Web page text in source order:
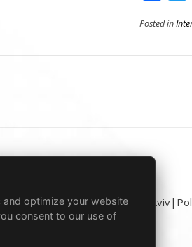
Posted in
Ukraine
optimize your website
consent to our use of